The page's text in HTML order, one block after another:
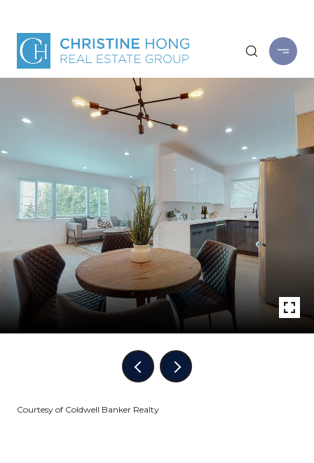
Courtesy of Coldwell Banker Realty